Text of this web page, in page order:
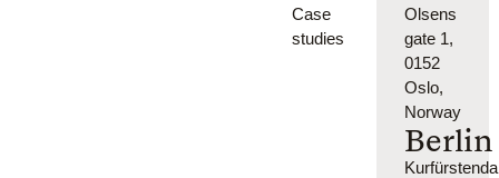
Case
studies
Olsens
gate 1,
0152
Oslo,
Norway
Berlin